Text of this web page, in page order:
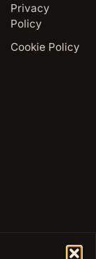
Privacy
Policy
Cookie Policy